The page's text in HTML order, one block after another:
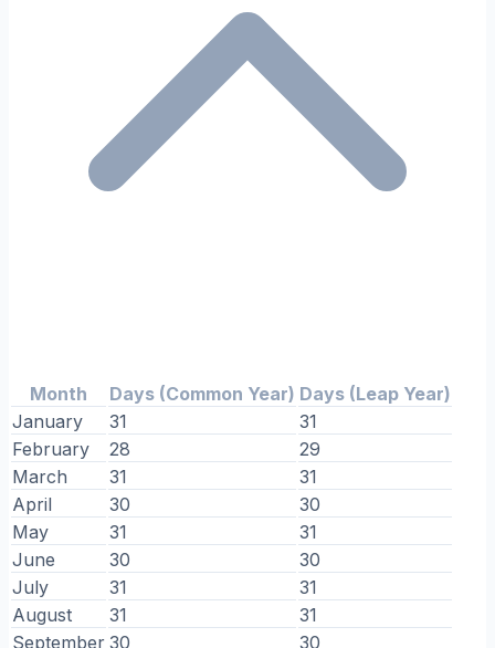
Month Days (Common Year) Days (Leap Year)
January
31
31
February
28
29
March
31
31
April
30
30
May
31
31
June
30
30
July
31
31
August
31
31
September 30 30